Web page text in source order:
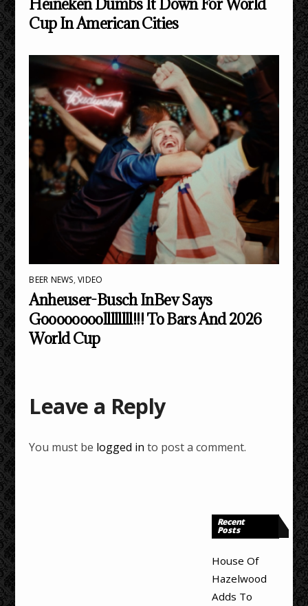
Heineken Dumbs It Down For World
Cup In American Cities
BEER NEWS,VIDEO
Anheuser-Busch InBev Says
Goooooooollllllll!!! To Bars And 2026
World Cup
Leave a Reply
You must be logged in to post a comment.
Recent
Posts
House Of
Hazelwood
Adds To